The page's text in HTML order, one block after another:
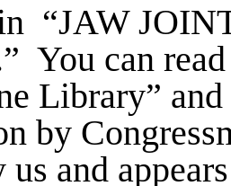
“JAW
You can
Library”
by
us and